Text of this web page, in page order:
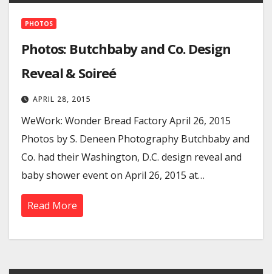
PHOTOS
Photos: Butchbaby and Co. Design
Reveal & Soireé
APRIL 28, 2015
WeWork: Wonder Bread Factory April 26, 2015
Photos by S. Deneen Photography Butchbaby and
Co. had their Washington, D.C. design reveal and
baby shower event on April 26, 2015 at…
Read More